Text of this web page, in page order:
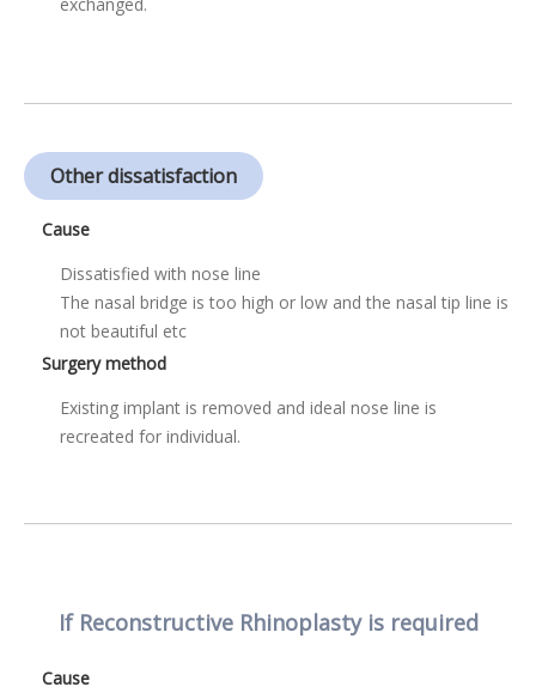
Other dissatisfaction
Cause
Dissatisfied with nose line
The nasal bridge is too high or low and the nasal tip line is
not beautiful etc
Surgery method
Existing implant is removed and ideal nose line is
recreated for individual.
If Reconstructive Rhinoplasty is required
Cause